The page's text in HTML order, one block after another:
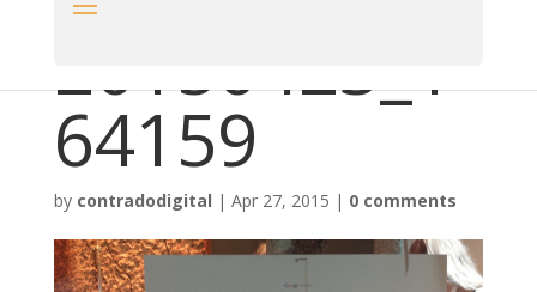
20150423_1
64159
by contradodigital | Apr 27, 2015 | 0 comments